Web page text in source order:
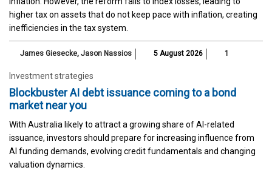
higher tax on assets that do not keep pace with inflation, creating
inefficiencies in the tax system.
James Giesecke, Jason Nassios 5 August 2026 1
Investment strategies
Blockbuster AI debt issuance coming to a bond
market near you
With Australia likely to attract a growing share of AI-related
issuance, investors should prepare for increasing influence from
AI funding demands, evolving credit fundamentals and changing
valuation dynamics.